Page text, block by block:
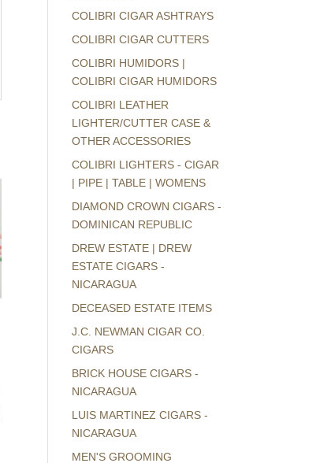
COLIBRI CIGAR ASHTRAYS
COLIBRI CIGAR CUTTERS
COLIBRI HUMIDORS |
COLIBRI CIGAR HUMIDORS
COLIBRI LEATHER
LIGHTER/CUTTER CASE &
OTHER ACCESSORIES
COLIBRI LIGHTERS - CIGAR
| PIPE | TABLE | WOMENS
DIAMOND CROWN CIGARS -
DOMINICAN REPUBLIC
DREW ESTATE | DREW
ESTATE CIGARS -
NICARAGUA
DECEASED ESTATE ITEMS
J.C. NEWMAN CIGAR CO.
CIGARS
BRICK HOUSE CIGARS -
NICARAGUA
LUIS MARTINEZ CIGARS -
NICARAGUA
MEN'S GROOMING